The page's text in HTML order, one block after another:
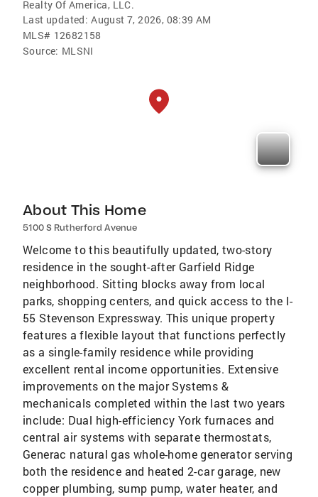
Realty Of America, LLC.
Last updated: August 7, 2026, 08:39 AM
MLS# 12682158
Source: MLSNI
About This Home
5100 S Rutherford Avenue
Welcome to this beautifully updated, two-story
residence in the sought-after Garfield Ridge
neighborhood. Sitting blocks away from local
parks, shopping centers, and quick access to the I-
55 Stevenson Expressway. This unique property
features a flexible layout that functions perfectly
as a single-family residence while providing
excellent rental income opportunities. Extensive
improvements on the major Systems &
mechanicals completed within the last two years
include: Dual high-efficiency York furnaces and
central air systems with separate thermostats,
Generac natural gas whole-home generator serving
both the residence and heated 2-car garage, new
copper plumbing, sump pump, water heater, and